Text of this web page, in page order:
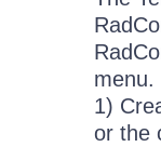
menu.
1)
or the